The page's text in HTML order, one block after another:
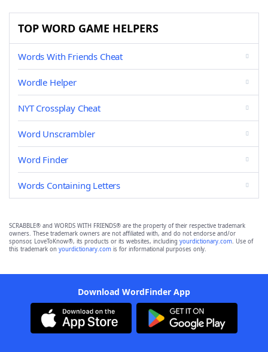
TOP WORD GAME HELPERS
Words With Friends Cheat
Wordle Helper
NYT Crossplay Cheat
Word Unscrambler
Word Finder
Words Containing Letters
SCRABBLE® and WORDS WITH FRIENDS® are the property of their respective trademark
owners. These trademark owners are not affiliated with, and do not endorse and/or
sponsor, LoveToKnow®, its products or its websites, including yourdictionary.com. Use of
this trademark on yourdictionary.com is for informational purposes only.
Download WordFinder App